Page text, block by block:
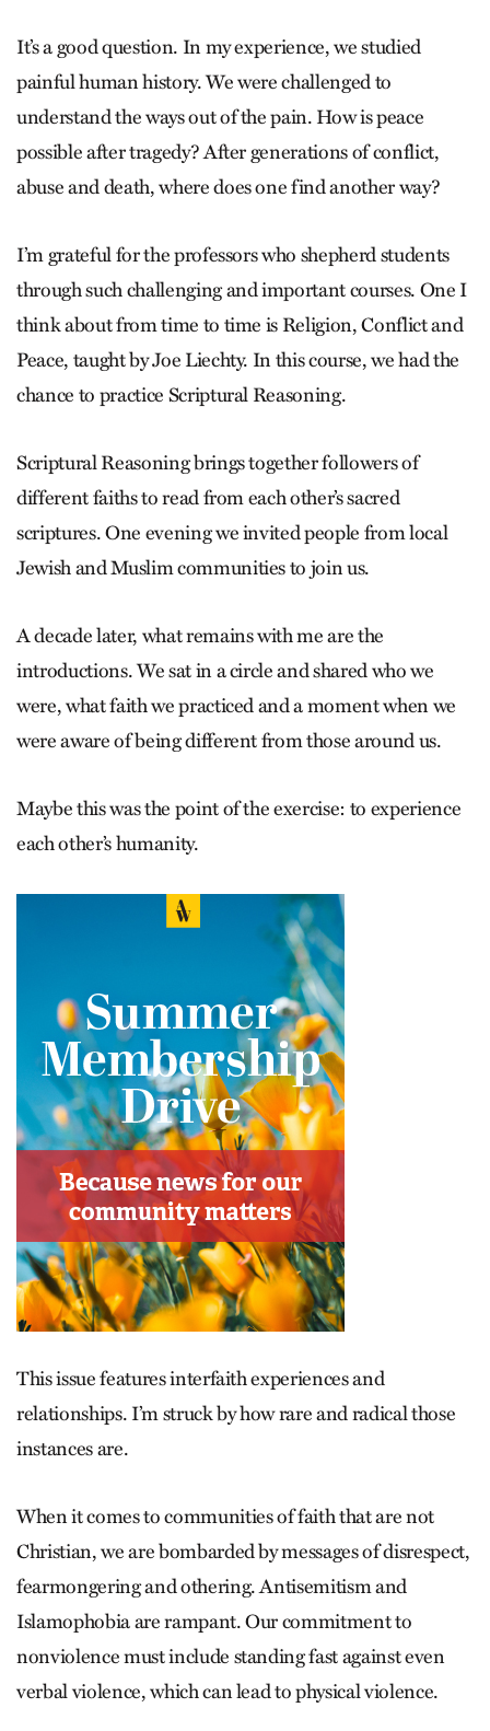
It’s a good question. In my experience, we studied
painful human history. We were challenged to
understand the ways out of the pain. How is peace
possible after tragedy? After generations of conflict,
abuse and death, where does one find another way?
I’m grateful for the professors who shepherd students
through such challenging and important courses. One I
think about from time to time is Religion, Conflict and
Peace, taught by Joe Liechty. In this course, we had the
chance to practice Scriptural Reasoning.
Scriptural Reasoning brings together followers of
different faiths to read from each other’s sacred
scriptures. One evening we invited people from local
Jewish and Muslim communities to join us.
A decade later, what remains with me are the
introductions. We sat in a circle and shared who we
were, what faith we practiced and a moment when we
were aware of being different from those around us.
Maybe this was the point of the exercise: to experience
each other’s humanity.
This issue featuresinterfaith experiences and
relationships. I’m struck by how rare and radical those
instances are.
When it comes to communities of faith that are not
Christian, we are bombarded by messages of disrespect,
fearmongering and othering. Antisemitism and
Islamophobia are rampant. Our commitment to
nonviolence must include standing fast against even
verbal violence, which can lead to physical violence.